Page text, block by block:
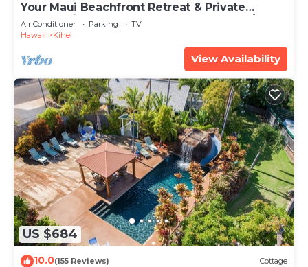
Your Maui Beachfront Retreat & Private
Observation Deck - PERMIT #STKM 2015/0003
Air Conditioner Parking
TV
Hawaii
Kihei
View Availability
US $684
10.0(155 Reviews) Cottage